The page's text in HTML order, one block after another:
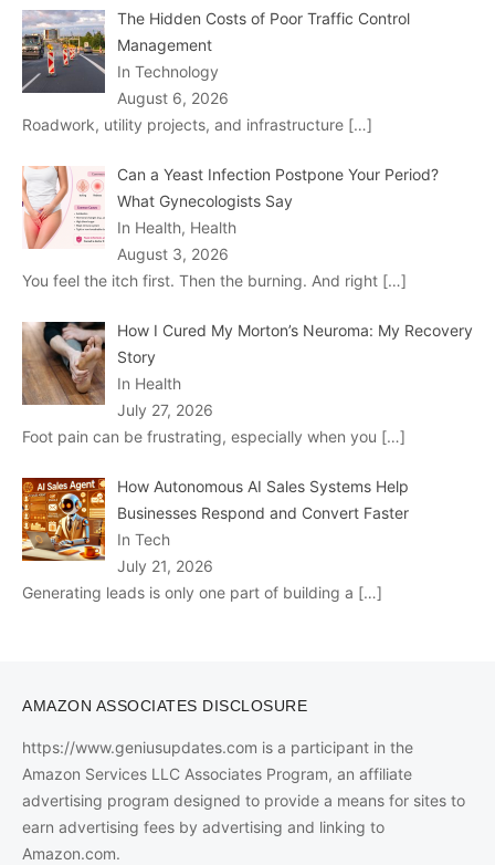
The Hidden Costs of Poor Traffic Control
Management
In Technology
August 6, 2026
Roadwork, utility projects, and infrastructure […]
Can a Yeast Infection Postpone Your Period?
What Gynecologists Say
In Health, Health
August 3, 2026
You feel the itch first. Then the burning. And right […]
How I Cured My Morton’s Neuroma: My Recovery
Story
In Health
July 27, 2026
Foot pain can be frustrating, especially when you […]
How Autonomous AI Sales Systems Help
Businesses Respond and Convert Faster
In Tech
July 21, 2026
Generating leads is only one part of building a […]
AMAZON ASSOCIATES DISCLOSURE
https://www.geniusupdates.com is a participant in the
Amazon Services LLC Associates Program, an affiliate
advertising program designed to provide a means for sites to
earn advertising fees by advertising and linking to
Amazon.com.